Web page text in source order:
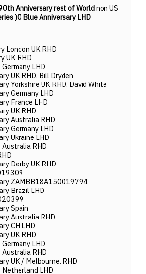
Anniversary rest of Worldnon US
)0 Blue Anniversary LHD
London UK RHD
UK RHD
LHD
UK RHD. Bill Dryden
Yorkshire UK RHD. David White
Germany LHD
France LHD
UK RHD
Australia RHD
Germany LHD
Ukraine LHD
RHD
Derby UK RHD
ZAMBB18A150019794
Brazil LHD
Spain
Australia RHD
CH LHD
UK RHD
LHD
RHD
UK / Melbourne. RHD
LHD